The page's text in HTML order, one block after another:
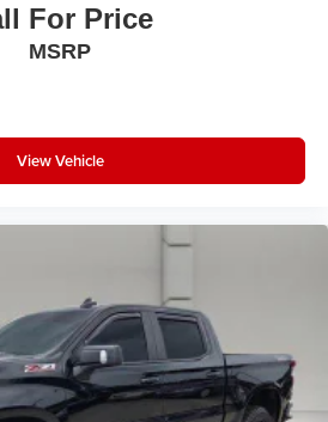
For Price
MSRP
View Vehicle